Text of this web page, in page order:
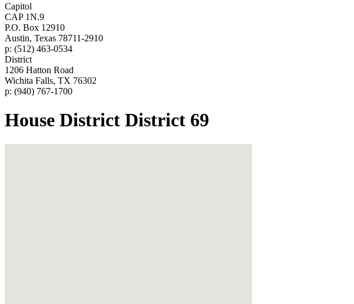
Capitol
CAP 1N.9
P.O. Box 12910
Austin, Texas 78711-2910
p: (512) 463-0534
District
1206 Hatton Road
Wichita Falls, TX 76302
p: (940) 767-1700
House District District 69